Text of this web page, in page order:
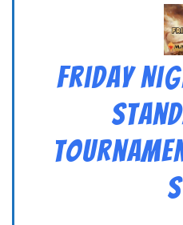
Friday